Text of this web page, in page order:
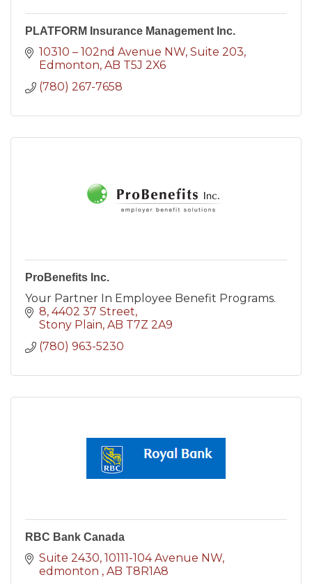
PLATFORM Insurance Management Inc.
10310 – 102nd Avenue NW, Suite 203
Edmonton AB T5J 2X6
(780) 267-7658
ProBenefits Inc.
Your Partner In Employee Benefit Programs.
8, 4402 37 Street
Stony Plain AB T7Z 2A9
(780) 963-5230
RBC Bank Canada
Suite 2430, 10111-104 Avenue NW
edmonton
AB T8R1A8